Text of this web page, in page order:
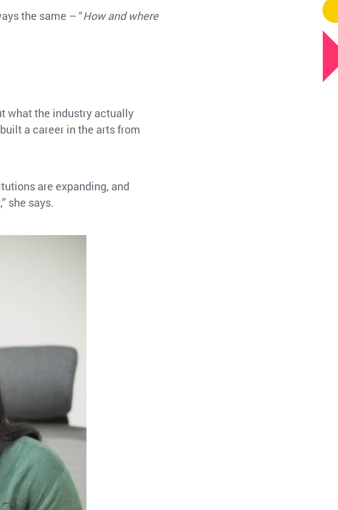
the same – “How and where
what the industry actually
a career in the arts from
are expanding, and
she says.